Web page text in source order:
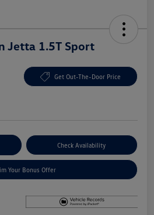
Jetta 1.5T Sport
Get Out-The-Door Price
Check Availability
Your Bonus Offer